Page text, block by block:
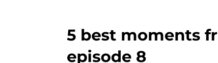
5 best moments
episode 8